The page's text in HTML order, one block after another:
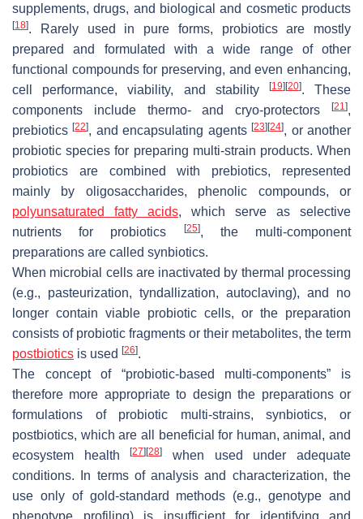
supplements, drugs, and biological and cosmetic products
[18]. Rarely used in pure forms, probiotics are mostly
prepared and formulated with a wide range of other
functional compounds for preserving, and even enhancing,
cell performance, viability, and stability
[19] [20]. These
components include thermo- and cryo-protectors
[21],
prebiotics[22], and encapsulating agents[23] [24], or another
probiotic species for preparing multi-strain products. When
probiotics are combined with prebiotics, represented
mainly by oligosaccharides, phenolic compounds, or
polyunsaturated fatty acids, which serve as selective
nutrients for probiotics
[25], the multi-component
preparations are called synbiotics.
When microbial cells are inactivated by thermal processing
(e.g., pasteurization, tyndallization, autoclaving), and no
longer contain viable probiotic cells, or the preparation
consists of probiotic fragments or their metabolites, the term
postbiotics is used [26].
The concept of “probiotic-based multi-components” is
therefore more appropriate to design the preparations or
formulations of probiotic multi-strains, synbiotics, or
postbiotics, which are all beneficial for human, animal, and
ecosystem health[27] [28]
when used under adequate
conditions. In terms of analysis and characterization, the
use only of gold-standard methods (e.g., genotype and
phenotype profiling) is insufficient for identifying and